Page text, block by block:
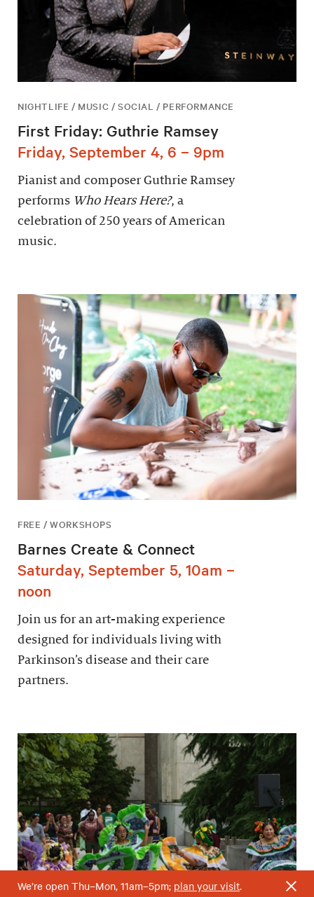
NIGHTLIFE / MUSIC / SOCIAL / PERFORMANCE
First Friday: Guthrie Ramsey
Friday, September 4, 6 – 9pm
Pianist and composer Guthrie Ramsey
performs Who Hears Here?, a
celebration of 250 years of American
music.
FREE / WORKSHOPS
Barnes Create & Connect
Saturday, September 5, 10am –
noon
Join us for an art-making experience
designed for individuals living with
Parkinson’s disease and their care
partners.
We’re open Thu–Mon, 11am–5pm; plan your visit.